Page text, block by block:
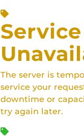
Service
The server is
service your
downtime or
try again later.